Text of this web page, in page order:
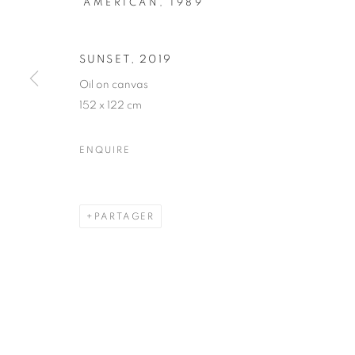
ART FAIRS,18 MARS - 1 MAI 2020
AMERICAN, 1989
SUNSET 2019
Oil on canvas
152 x 122 cm
ENQUIRE
PARTAGER